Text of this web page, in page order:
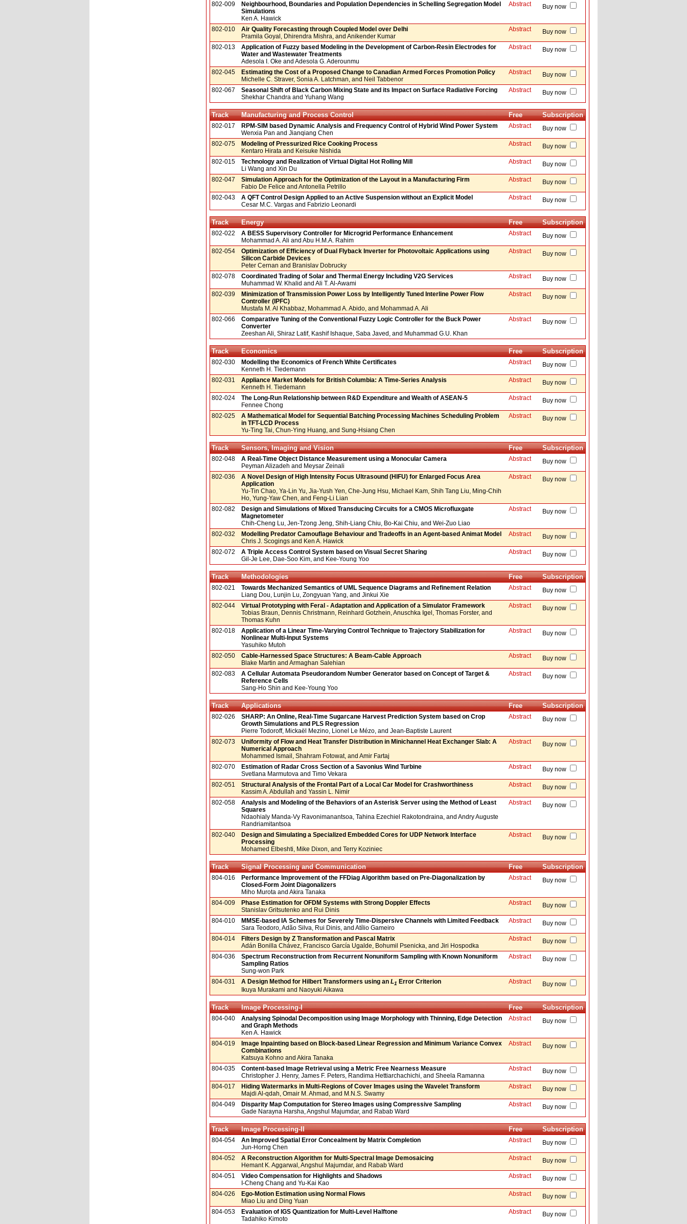
802-009
Neighbourhood, Boundaries and Population Dependencies in Schelling Segregation Model
Simulations
Ken A. Hawick
Abstract Buy now
802-010
Air Quality Forecasting through Coupled Model over Delhi
Pramila Goyal, Dhirendra Mishra, and Anikender Kumar
Abstract Buy now
802-013
Application of Fuzzy based Modeling in the Development of Carbon-Resin Electrodes for
Water and Wastewater Treatments
Adesola I. Oke and Adesola G. Aderounmu
Abstract Buy now
802-045
Estimating the Cost of a Proposed Change to Canadian Armed Forces Promotion Policy
Michelle C. Straver, Sonia A. Latchman, and Neil Tabbenor
Abstract Buy now
802-067
Seasonal Shift of Black Carbon Mixing State and its Impact on Surface Radiative Forcing
Shekhar Chandra and Yuhang Wang
Abstract Buy now
Track Manufacturing and Process Control Free Subscription
802-017
RPM-SIM based Dynamic Analysis and Frequency Control of Hybrid Wind Power System
Wenxia Pan and Jianqiang Chen
Abstract Buy now
802-075
Modeling of Pressurized Rice Cooking Process
Kentaro Hirata and Keisuke Nishida
Abstract Buy now
802-015
Technology and Realization of Virtual Digital Hot Rolling Mill
Li Wang and Xin Du
Abstract Buy now
802-047
Simulation Approach for the Optimization of the Layout in a Manufacturing Firm
Fabio De Felice and Antonella Petrillo
Abstract Buy now
802-043
A QFT Control Design Applied to an Active Suspension without an Explicit Model
Cesar M.C. Vargas and Fabrizio Leonardi
Abstract Buy now
Track Energy Free Subscription
802-022
A BESS Supervisory Controller for Microgrid Performance Enhancement
Mohammad A. Ali and Abu H.M.A. Rahim
Abstract Buy now
802-054
Optimization of Efficiency of Dual Flyback Inverter for Photovoltaic Applications using
Silicon Carbide Devices
Peter Cernan and Branislav Dobrucky
Abstract Buy now
802-078
Coordinated Trading of Solar and Thermal Energy Including V2G Services
Muhammad W. Khalid and Ali T. Al-Awami
Abstract Buy now
802-039
Minimization of Transmission Power Loss by Intelligently Tuned Interline Power Flow
Controller (IPFC)
Mustafa M. Al Khabbaz, Mohammad A. Abido, and Mohammad A. Ali
Abstract Buy now
802-066
Comparative Tuning of the Conventional Fuzzy Logic Controller for the Buck Power
Converter
Zeeshan Ali, Shiraz Latif, Kashif Ishaque, Saba Javed, and Muhammad G.U. Khan
Abstract Buy now
Track Economics Free Subscription
802-030
Modelling the Economics of French White Certificates
Kenneth H. Tiedemann
Abstract Buy now
802-031
Appliance Market Models for British Columbia: A Time-Series Analysis
Kenneth H. Tiedemann
Abstract Buy now
802-024
The Long-Run Relationship between R&D Expenditure and Wealth of ASEAN-5
Fennee Chong
Abstract Buy now
802-025
A Mathematical Model for Sequential Batching Processing Machines Scheduling Problem
in TFT-LCD Process
Yu-Ting Tai, Chun-Ying Huang, and Sung-Hsiang Chen
Abstract Buy now
Track Sensors, Imaging and Vision Free Subscription
802-048
A Real-Time Object Distance Measurement using a Monocular Camera
Peyman Alizadeh and Meysar Zeinali
Abstract Buy now
802-036
A Novel Design of High Intensity Focus Ultrasound (HIFU) for Enlarged Focus Area
Application
Yu-Tin Chao, Ya-Lin Yu, Jia-Yush Yen, Che-Jung Hsu, Michael Kam, Shih Tang Liu, Ming-Chih
Ho, Yung-Yaw Chen, and Feng-Li Lian
Abstract Buy now
802-082
Design and Simulations of Mixed Transducing Circuits for a CMOS Microfluxgate
Magnetometer
Chih-Cheng Lu, Jen-Tzong Jeng, Shih-Liang Chiu, Bo-Kai Chiu, and Wei-Zuo Liao
Abstract Buy now
802-032
Modelling Predator Camouflage Behaviour and Tradeoffs in an Agent-based Animat Model
Chris J. Scogings and Ken A. Hawick
Abstract Buy now
802-072
A Triple Access Control System based on Visual Secret Sharing
Gil-Je Lee, Dae-Soo Kim, and Kee-Young Yoo
Abstract Buy now
Track Methodologies Free Subscription
802-021
Towards Mechanized Semantics of UML Sequence Diagrams and Refinement Relation
Liang Dou, Lunjin Lu, Zongyuan Yang, and Jinkui Xie
Abstract Buy now
802-044
Virtual Prototyping with Feral - Adaptation and Application of a Simulator Framework
Tobias Braun, Dennis Christmann, Reinhard Gotzhein, Anuschka Igel, Thomas Forster, and
Thomas Kuhn
Abstract Buy now
802-018
Application of a Linear Time-Varying Control Technique to Trajectory Stabilization for
Nonlinear Multi-Input Systems
Yasuhiko Mutoh
Abstract Buy now
802-050
Cable-Harnessed Space Structures: A Beam-Cable Approach
Blake Martin and Armaghan Salehian
Abstract Buy now
802-083
A Cellular Automata Pseudorandom Number Generator based on Concept of Target &
Reference Cells
Sang-Ho Shin and Kee-Young Yoo
Abstract Buy now
Track Applications Free Subscription
802-026
SHARP: An Online, Real-Time Sugarcane Harvest Prediction System based on Crop
Growth Simulations and PLS Regression
Pierre Todoroff, Mickaël Mezino, Lionel Le Mézo, and Jean-Baptiste Laurent
Abstract Buy now
802-073
Uniformity of Flow and Heat Transfer Distribution in Minichannel Heat Exchanger Slab: A
Numerical Approach
Mohammed Ismail, Shahram Fotowat, and Amir Fartaj
Abstract Buy now
802-070
Estimation of Radar Cross Section of a Savonius Wind Turbine
Svetlana Marmutova and Timo Vekara
Abstract Buy now
802-051
Structural Analysis of the Frontal Part of a Local Car Model for Crashworthiness
Kassim A. Abdullah and Yassin L. Nimir
Abstract Buy now
802-058
Analysis and Modeling of the Behaviors of an Asterisk Server using the Method of Least
Squares
Ndaohialy Manda-Vy Ravonimanantsoa, Tahina Ezechiel Rakotondraina, and Andry Auguste
Randriamitantsoa
Abstract Buy now
802-040
Design and Simulating a Specialized Embedded Cores for UDP Network Interface
Processing
Mohamed Elbeshti, Mike Dixon, and Terry Koziniec
Abstract Buy now
Track Signal Processing and Communication Free Subscription
804-016
Performance Improvement of the FFDiag Algorithm based on Pre-Diagonalization by
Closed-Form Joint Diagonalizers
Miho Murota and Akira Tanaka
Abstract Buy now
804-009
Phase Estimation for OFDM Systems with Strong Doppler Effects
Stanislav Gritsutenko and Rui Dinis
Abstract Buy now
804-010
MMSE-based IA Schemes for Severely Time-Dispersive Channels with Limited Feedback
Sara Teodoro, Adão Silva, Rui Dinis, and Atílio Gameiro
Abstract Buy now
804-014
Filters Design by Z Transformation and Pascal Matrix
Adán Bonilla Chávez, Francisco García Ugalde, Bohumil Psenicka, and Jiri Hospodka
Abstract Buy now
804-036
Spectrum Reconstruction from Recurrent Nonuniform Sampling with Known Nonuniform
Sampling Ratios
Sung-won Park
Abstract Buy now
804-031 A Design Method for Hilbert Transformers using an L1 Error Criterion
Ikuya Murakami and Naoyuki Aikawa
Abstract Buy now
Track Image Processing-I Free Subscription
804-040
Analysing Spinodal Decomposition using Image Morphology with Thinning, Edge Detection
and Graph Methods
Ken A. Hawick
Abstract Buy now
804-019
Image Inpainting based on Block-based Linear Regression and Minimum Variance Convex
Combinations
Katsuya Kohno and Akira Tanaka
Abstract Buy now
804-035
Content-based Image Retrieval using a Metric Free Nearness Measure
Christopher J. Henry, James F. Peters, Randima Hettiarchachichi, and Sheela Ramanna
Abstract Buy now
804-017
Hiding Watermarks in Multi-Regions of Cover Images using the Wavelet Transform
Majdi Al-qdah, Omair M. Ahmad, and M.N.S. Swamy
Abstract Buy now
804-049
Disparity Map Computation for Stereo Images using Compressive Sampling
Gade Narayna Harsha, Angshul Majumdar, and Rabab Ward
Abstract Buy now
Track Image Processing-II Free Subscription
804-054
An Improved Spatial Error Concealment by Matrix Completion
Jun-Horng Chen
Abstract Buy now
804-052
A Reconstruction Algorithm for Multi-Spectral Image Demosaicing
Hemant K. Aggarwal, Angshul Majumdar, and Rabab Ward
Abstract Buy now
804-051
Video Compensation for Highlights and Shadows
I-Cheng Chang and Yu-Kai Kao
Abstract Buy now
804-026
Ego-Motion Estimation using Normal Flows
Miao Liu and Ding Yuan
Abstract Buy now
804-053
Evaluation of IGS Quantization for Multi-Level Halftone
Tadahiko Kimoto
Abstract Buy now